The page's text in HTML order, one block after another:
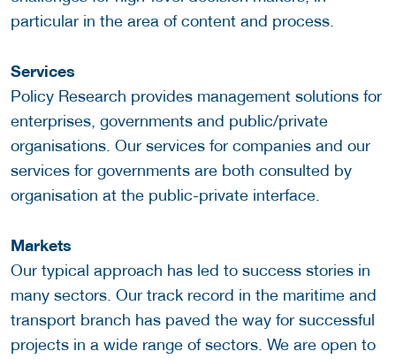
particular in the area of content and process.
Services
Policy Research provides management solutions for
enterprises, governments and public/private
organisations. Our services for companies and our
services for governments are both consulted by
organisation at the public-private interface.
Markets
Our typical approach has led to success stories in
many sectors. Our track record in the maritime and
transport branch has paved the way for successful
projects in a wide range of sectors. We are open to